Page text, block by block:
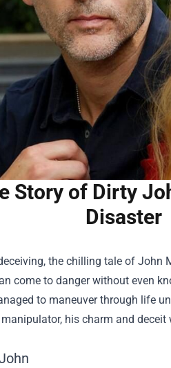
Story of Dirty
Disaster
the chilling tale of John
come to danger without even
to maneuver through life
his charm and